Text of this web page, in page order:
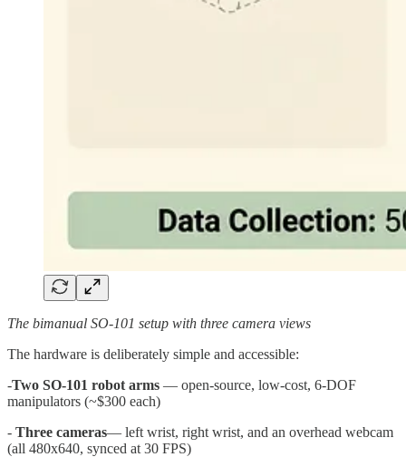
The bimanual SO-101 setup with three camera views
The hardware is deliberately simple and accessible:
-Two SO-101 robot arms — open-source, low-cost, 6-DOF
manipulators (~$300 each)
- Three cameras— left wrist, right wrist, and an overhead webcam
(all 480x640, synced at 30 FPS)